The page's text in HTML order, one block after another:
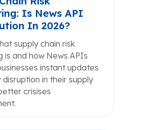
Is News API
In 2026?
supply chain risk
is and how News APIs
instant updates
in their supply
crisises